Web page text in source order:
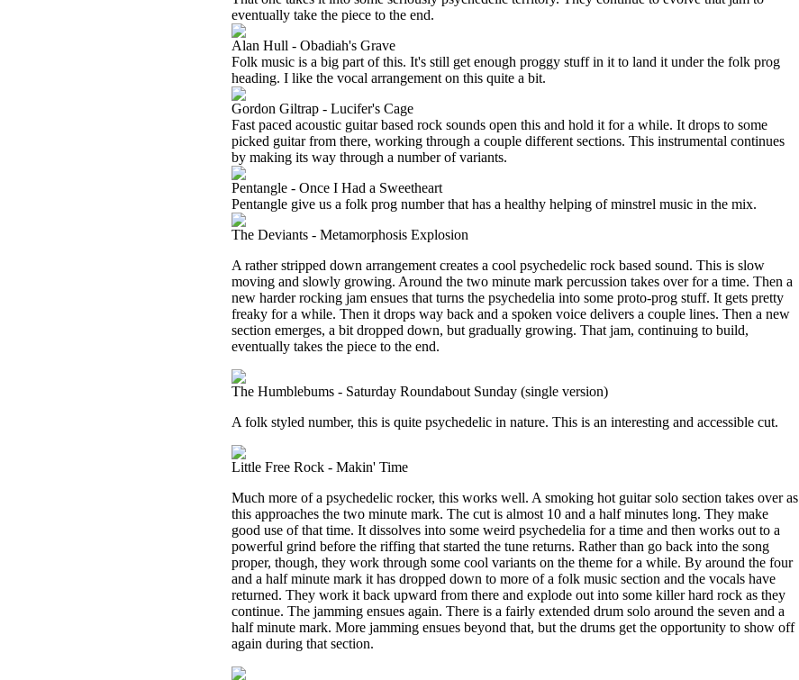
eventually take the piece to the end.
Alan Hull - Obadiah's Grave
Folk music is a big part of this. It's still get enough proggy stuff in it to land it under the folk prog
heading. I like the vocal arrangement on this quite a bit.
Gordon Giltrap - Lucifer's Cage
Fast paced acoustic guitar based rock sounds open this and hold it for a while. It drops to some
picked guitar from there, working through a couple different sections. This instrumental continues
by making its way through a number of variants.
Pentangle - Once I Had a Sweetheart
Pentangle give us a folk prog number that has a healthy helping of minstrel music in the mix.
The Deviants - Metamorphosis Explosion
A rather stripped down arrangement creates a cool psychedelic rock based sound. This is slow
moving and slowly growing. Around the two minute mark percussion takes over for a time. Then a
new harder rocking jam ensues that turns the psychedelia into some proto-prog stuff. It gets pretty
freaky for a while. Then it drops way back and a spoken voice delivers a couple lines. Then a new
section emerges, a bit dropped down, but gradually growing. That jam, continuing to build,
eventually takes the piece to the end.
The Humblebums - Saturday Roundabout Sunday (single version)
A folk styled number, this is quite psychedelic in nature. This is an interesting and accessible cut.
Little Free Rock - Makin' Time
Much more of a psychedelic rocker, this works well. A smoking hot guitar solo section takes over as
this approaches the two minute mark. The cut is almost 10 and a half minutes long. They make
good use of that time. It dissolves into some weird psychedelia for a time and then works out to a
powerful grind before the riffing that started the tune returns. Rather than go back into the song
proper, though, they work through some cool variants on the theme for a while. By around the four
and a half minute mark it has dropped down to more of a folk music section and the vocals have
returned. They work it back upward from there and explode out into some killer hard rock as they
continue. The jamming ensues again. There is a fairly extended drum solo around the seven and a
half minute mark. More jamming ensues beyond that, but the drums get the opportunity to show off
again during that section.